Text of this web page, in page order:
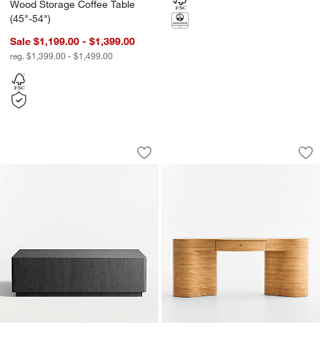
Wood Storage Coffee Table
(45"-54")
Sale $1,199.00 - $1,399.00
reg. $1,399.00 - $1,499.00
Terrane Black Oak 54" Rectangular
Carousel showing item 1 through 1 of 5
Save to Favorites
Terrane Black Oak 54" Rectangular
Delphine 73"
Carousel showing item 1 through